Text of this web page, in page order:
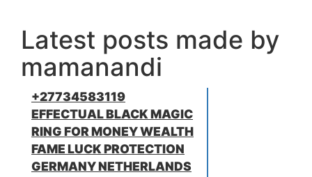
Latest posts made by
mamanandi
+27734583119
EFFECTUAL BLACK MAGIC
RING FOR MONEY WEALTH
FAME LUCK PROTECTION
GERMANY NETHERLANDS